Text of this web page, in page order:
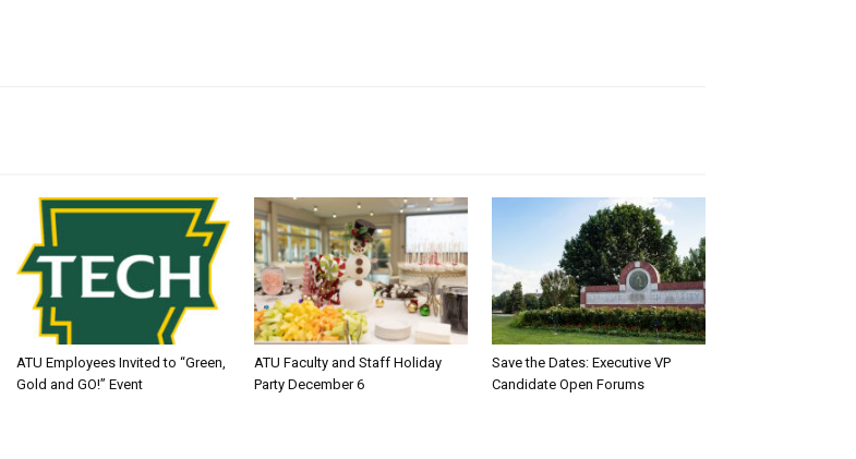
ATU Employees Invited to “Green,
Gold and GO!” Event
ATU Faculty and Staff Holiday
Party December 6
Save the Dates: Executive VP
Candidate Open Forums